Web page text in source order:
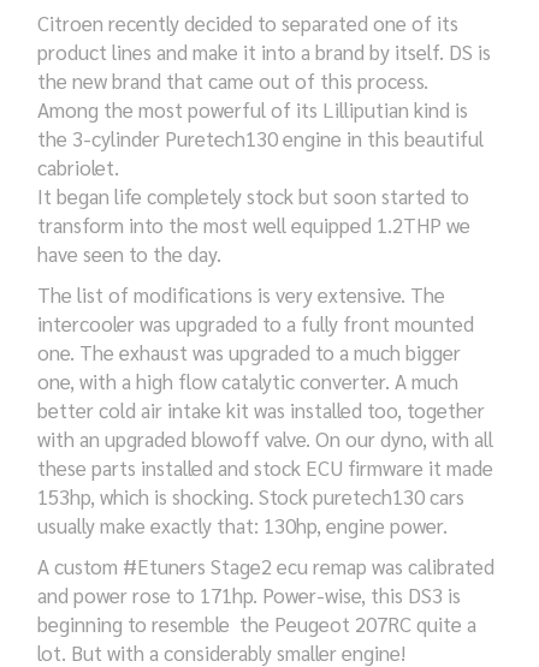
Citroen recently decided to separated one of its
product lines and make it into a brand by itself. DS is
the new brand that came out of this process.
Among the most powerful of its Lilliputian kind is
the 3-cylinder Puretech130 engine in this beautiful
cabriolet.
It began life completely stock but soon started to
transform into the most well equipped 1.2THP we
have seen to the day.
The list of modifications is very extensive. The
intercooler was upgraded to a fully front mounted
one. The exhaust was upgraded to a much bigger
one, with a high flow catalytic converter. A much
better cold air intake kit was installed too, together
with an upgraded blowoff valve. On our dyno, with all
these parts installed and stock ECU firmware it made
153hp, which is shocking. Stock puretech130 cars
usually make exactly that: 130hp, engine power.
A custom #Etuners Stage2 ecu remap was calibrated
and power rose to 171hp. Power-wise, this DS3 is
beginning to resemble the Peugeot 207RC quite a
lot. But with a considerably smaller engine!